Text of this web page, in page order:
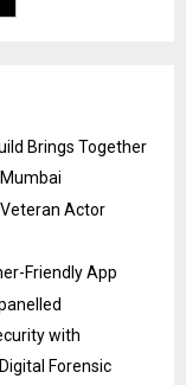
Brings Together
Veteran Actor
Friendly App
with
Forensic